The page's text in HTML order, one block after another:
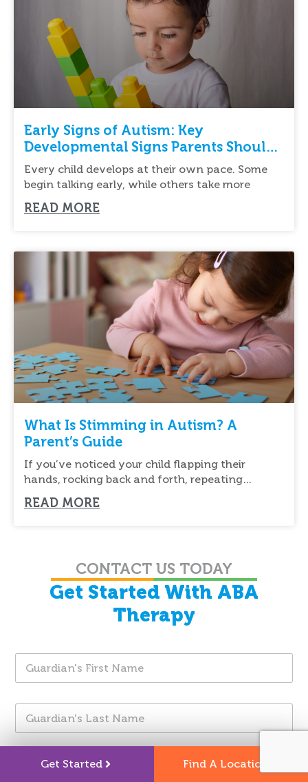
Early Signs of Autism: Key
Developmental Signs Parents Should
Know
Every child develops at their own pace. Some
begin talking early, while others take more
READ MORE
What Is Stimming in Autism? A
Parent’s Guide
If you’ve noticed your child flapping their
hands, rocking back and forth, repeating
READ MORE
CONTACT US TODAY
Get Started With ABA
Therapy
G
a
a
n
G
a
r
Get Started Find A Location